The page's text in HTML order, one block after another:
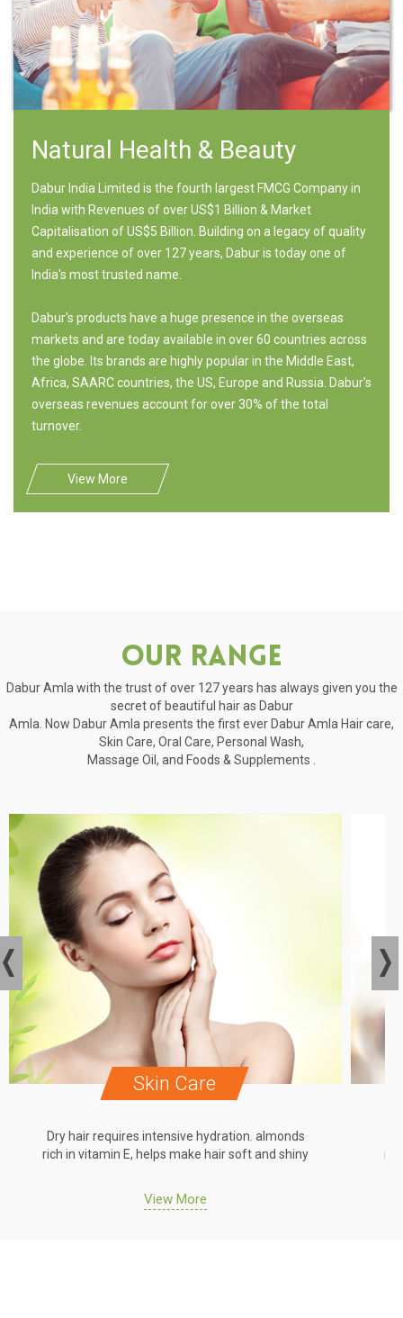
Natural Health & Beauty
Dabur India Limited is the fourth largest FMCG Company in
India with Revenues of over US$1 Billion & Market
Capitalisation of US$5 Billion. Building on a legacy of quality
and experience of over 127 years, Dabur is today one of
India's most trusted name.
Dabur's products have a huge presence in the overseas
markets and are today available in over 60 countries across
the globe. Its brands are highly popular in the Middle East,
Africa, SAARC countries, the US, Europe and Russia. Dabur's
overseas revenues account for over 30% of the total
turnover.
View More
Our Range
Dabur Amla with the trust of over 127 years has always given you the
secret of beautiful hair as Dabur
Amla. Now Dabur Amla presents the first ever Dabur Amla Hair care,
Skin Care, Oral Care, Personal Wash,
Massage Oil, and Foods & Supplements .
Skin Care
Dry hair requires intensive hydration. almonds
rich in vitamin E, helps make hair soft and shiny
View More